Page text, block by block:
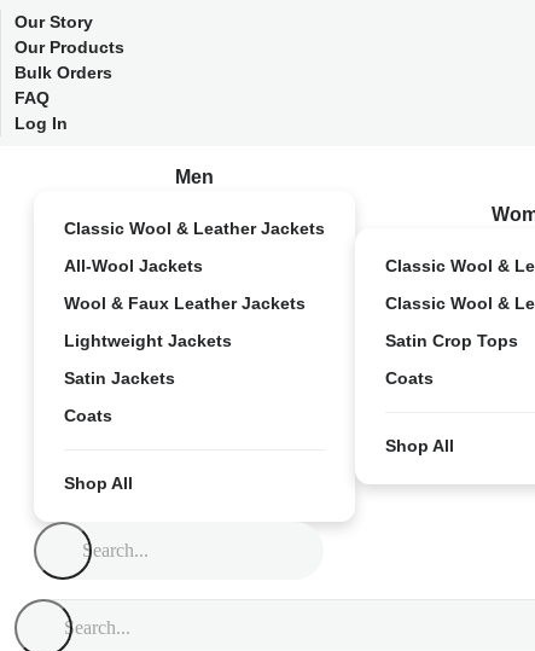
Our Story
Our Products
Bulk Orders
FAQ
Log In
Men
Classic Wool & Leather Jackets
All-Wool Jackets
Wool & Faux Leather Jackets
Lightweight Jackets
Satin Jackets
Coats
Shop All
Classic Wool &
Classic Wool &
Satin Crop Tops
Coats
Shop All